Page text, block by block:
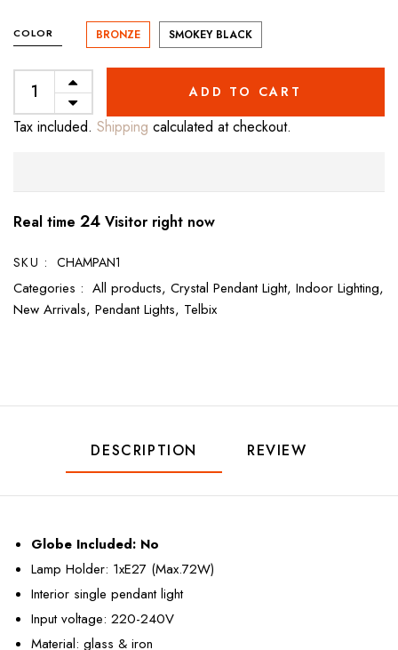
COLOR BRONZE SMOKEY BLACK
ADD TO CART
Tax included. Shipping calculated at checkout.
Real time 19Visitor right now
SKU : CHAMPAN1
Categories : All products, Crystal Pendant Light, Indoor Lighting,
New Arrivals, Pendant Lights, Telbix
DESCRIPTION REVIEW
Globe Included: No
Lamp Holder: 1xE27 (Max.72W)
Interior single pendant light
Input voltage: 220-240V
Material: glass & iron